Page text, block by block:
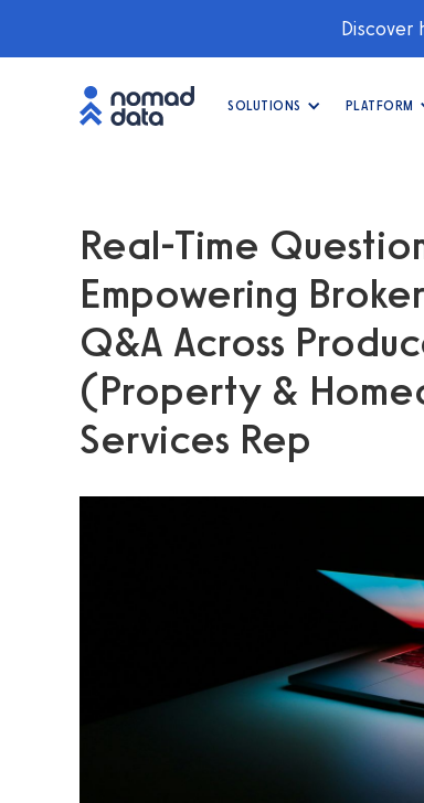
Discover
SOLUTIONS PLATFORM
Real-Time
Empowering
Q&A Across
(Property &
Services Rep